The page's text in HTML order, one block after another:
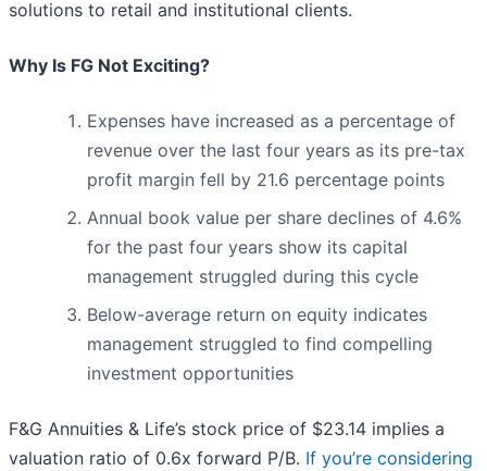
solutions to retail and institutional clients.
Why Is FG Not Exciting?
Expenses have increased as a percentage of
revenue over the last four years as its pre-tax
profit margin fell by 21.6 percentage points
Annual book value per share declines of 4.6%
for the past four years show its capital
management struggled during this cycle
Below-average return on equity indicates
management struggled to find compelling
investment opportunities
F&G Annuities & Life’s stock price of $23.14 implies a
valuation ratio of 0.6x forward P/B. If you’re considering